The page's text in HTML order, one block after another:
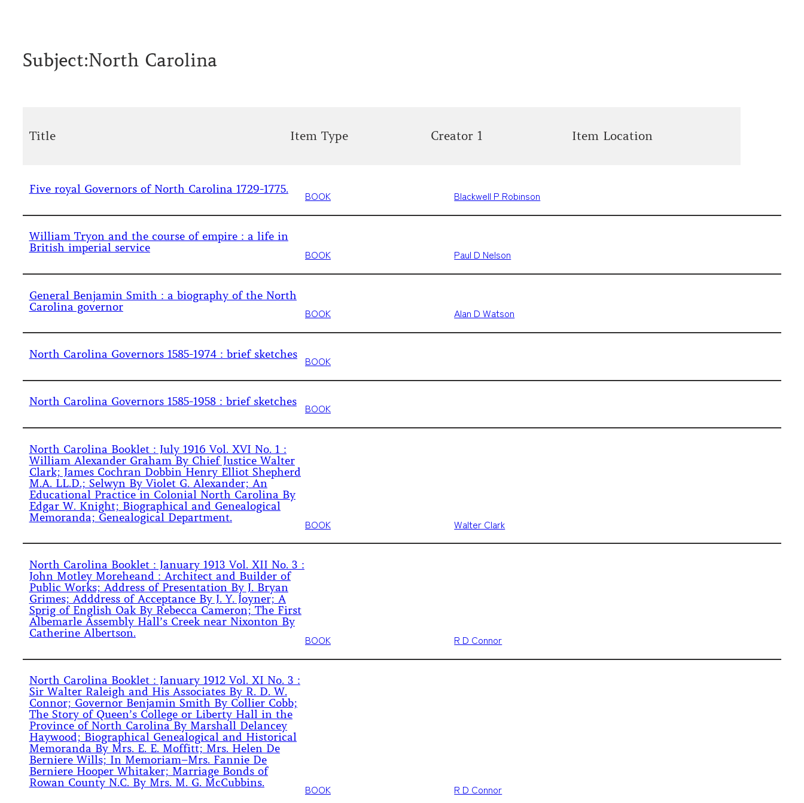
Subject:North Carolina
Title Item Type Creator 1 Item Location
Five royal Governors of North Carolina 1729-1775. BOOK Blackwell P Robinson
William Tryon and the course of empire : a life in
British imperial service
BOOK Paul D Nelson
General Benjamin Smith : a biography of the North
Carolina governor
BOOK Alan D Watson
North Carolina Governors 1585-1974 : brief sketches BOOK
North Carolina Governors 1585-1958 : brief sketches BOOK
North Carolina Booklet : July 1916 Vol. XVI No. 1 :
William Alexander Graham By Chief Justice Walter
Clark; James Cochran Dobbin Henry Elliot Shepherd
M.A. LL.D.; Selwyn By Violet G. Alexander; An
Educational Practice in Colonial North Carolina By
Edgar W. Knight; Biographical and Genealogical
Memoranda; Genealogical Department.
BOOK Walter Clark
North Carolina Booklet : January 1913 Vol. XII No. 3 :
John Motley Moreheand : Architect and Builder of
Public Works; Address of Presentation By J. Bryan
Grimes; Adddress of Acceptance By J. Y. Joyner; A
Sprig of English Oak By Rebecca Cameron; The First
Albemarle Assembly Hall’s Creek near Nixonton By
Catherine Albertson.
BOOK R D Connor
North Carolina Booklet : January 1912 Vol. XI No. 3 :
Sir Walter Raleigh and His Associates By R. D. W.
Connor; Governor Benjamin Smith By Collier Cobb;
The Story of Queen’s College or Liberty Hall in the
Province of North Carolina By Marshall Delancey
Haywood; Biographical Genealogical and Historical
Memoranda By Mrs. E. E. Moffitt; Mrs. Helen De
Berniere Wills; In Memoriam–Mrs. Fannie De
Berniere Hooper Whitaker; Marriage Bonds of
Rowan County N.C. By Mrs. M. G. McCubbins.
BOOK R D Connor